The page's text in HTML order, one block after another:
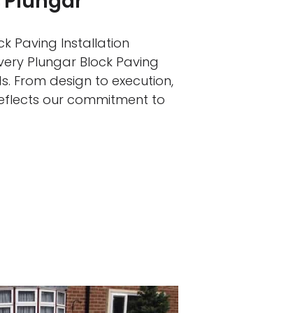
Paving Installation
Plungar Block Paving
From design to execution,
our commitment to